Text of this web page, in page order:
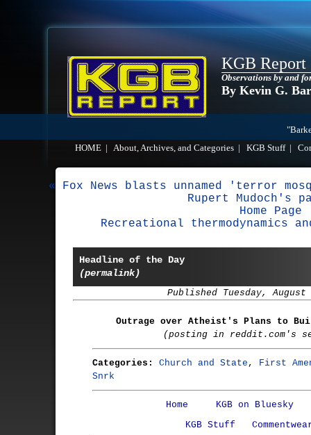
KGB Report
Observations by and
By Kevin G.
HOME
About, Archives, and Categories KGB Stuff|
« Fox News blasts unnamed 'terror
Rupert Mudoch's
Home Page
Recreational thermodynamics
Headline of the Day
(permalink)
Published Tuesday, August
Outrage over Atheist's Plans to
(posting in reddit.com's
Categories: Church and State , First
Snrk
Home
KGB on Bluesky
KGB Stuff